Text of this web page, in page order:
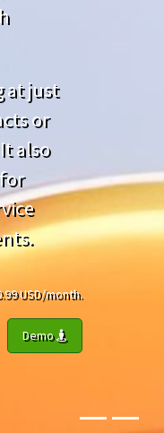
at just
or
also
USD/month.
Demo